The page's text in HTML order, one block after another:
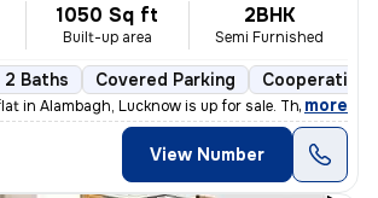
1050 Sq ft
Built-up area
2BHK
Semi Furnished
2 Baths Covered Parking Cooperative
in Alambagh, Lucknow is up for sale. This semi-fu
, more
View Number